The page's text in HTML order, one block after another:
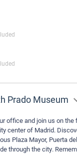
Prado Museum
office and join us on
center of Madrid.
Plaza Mayor, Puerta
through the city.